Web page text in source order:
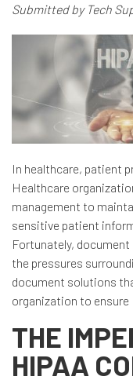
Submitted by Tech
In healthcare, patient
Healthcare
management to
sensitive patient
Fortunately,
the pressures
document solutions
organization to ensure
THE
HIPAA